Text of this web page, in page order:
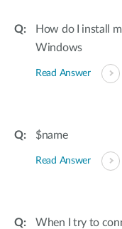
How do I install
Windows
Read Answer
$name
Read Answer
When I try to